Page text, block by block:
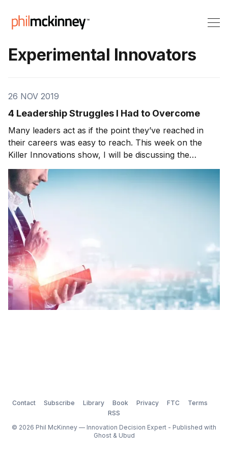
Experimental Innovators
26 NOV 2019
4 Leadership Struggles I Had to Overcome
Many leaders act as if the point they’ve reached in
their careers was easy to reach. This week on the
Killer Innovations show, I will be discussing the
various struggles all leaders face and how to
counteract them. From my perspective, as I
progressed throughout my career, I ran
Contact Subscribe Library Book Privacy FTC
Terms
RSS
© 2026 Phil McKinney — Innovation Decision Expert - Published with
Ghost& Ubud